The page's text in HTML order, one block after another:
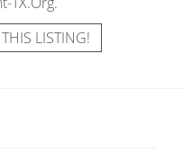
LISTING!